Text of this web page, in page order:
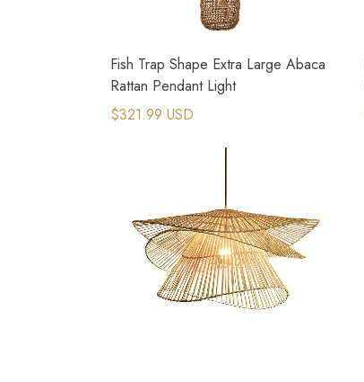
Fish Trap Shape Extra Large Abaca
Rattan Pendant Light
$321.99 USD